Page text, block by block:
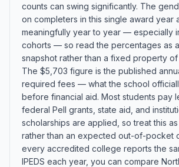
counts can swing significantly. The
on completers in this single award year
meaningfully year to year — especially
cohorts — so read the percentages as
snapshot rather than a fixed property
The $5,703 figure is the published
required fees — what the school
before financial aid. Most students pay
federal Pell grants, state aid, and
scholarships are applied, so treat this
rather than an expected out-of-pocket
every accredited college reports the
IPEDS each year, you can compare